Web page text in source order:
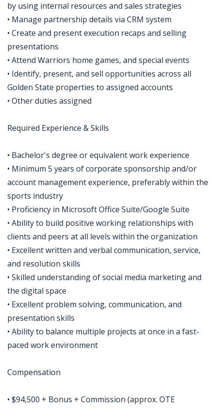
by using internal resources and sales strategies
• Manage partnership details via CRM system
• Create and present execution recaps and selling
presentations
• Attend Warriors home games, and special events
• Identify, present, and sell opportunities across all
Golden State properties to assigned accounts
• Other duties assigned
Required Experience & Skills
• Bachelor's degree or equivalent work experience
• Minimum 5 years of corporate sponsorship and/or
account management experience, preferably within the
sports industry
• Proficiency in Microsoft Office Suite/Google Suite
• Ability to build positive working relationships with
clients and peers at all levels within the organization
• Excellent written and verbal communication, service,
and resolution skills
• Skilled understanding of social media marketing and
the digital space
• Excellent problem solving, communication, and
presentation skills
• Ability to balance multiple projects at once in a fast-
paced work environment
Compensation
• $94,500 + Bonus + Commission (approx. OTE